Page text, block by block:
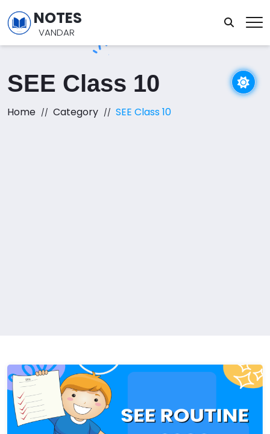
NOTES
VANDAR
SEE Class 10
Home Category SEE Class 10